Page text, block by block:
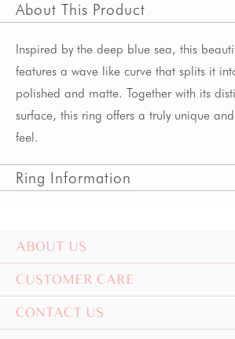
About This Product
Inspired by the deep blue sea, this
features a wave like curve that splits it
polished and matte. Together with its
surface, this ring offers a truly unique
feel.
Ring Information
ABOUT US
CUSTOMER CARE
CONTACT US